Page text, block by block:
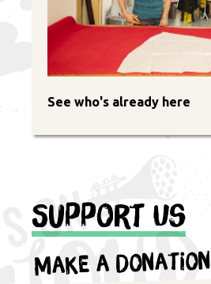
See who's already here
Support Us
Make a Donation